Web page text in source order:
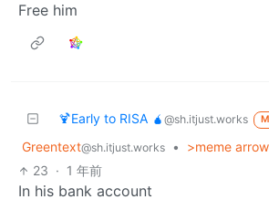
Free him
🍹Early to RISA 🧉 @sh.itjust.works M
Greentext@sh.itjust.works •
>meme
23 · 1 年前
In his bank account